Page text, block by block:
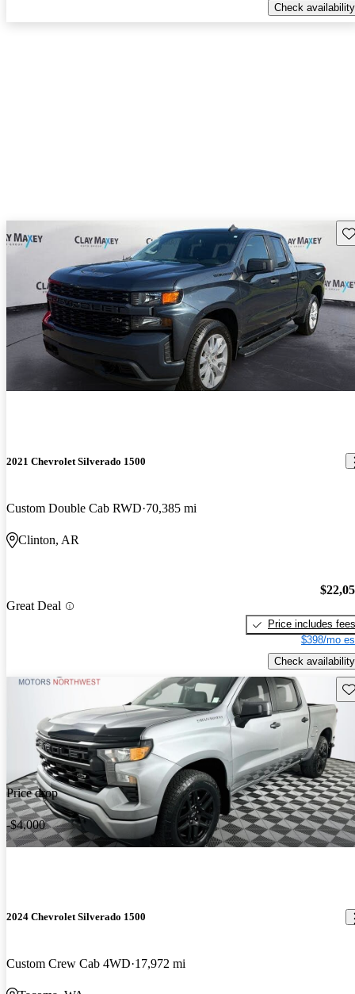
Check availability
2021 Chevrolet Silverado 1500
Custom Double Cab RWD 70,385 mi
Clinton, AR
Great Deal
Price includes fees
$398/mo
Check availability
Price drop
-$4,000
2024 Chevrolet Silverado 1500
Custom Crew Cab 4WD 17,972 mi